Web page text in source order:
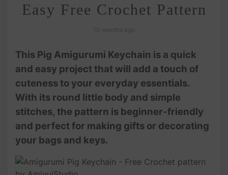
Easy Free Crochet Pattern
This Pig Amigurumi Keychain is a quick
and easy project that will add a touch of
cuteness to your everyday essentials.
With its round little body and simple
stitches, the pattern is beginner-friendly
and perfect for making gifts or decorating
your bags and keys.